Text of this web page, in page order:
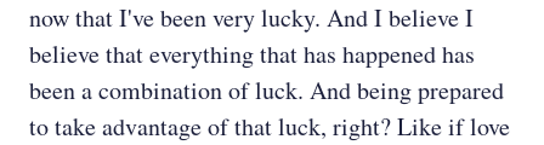
now that I've been very lucky. And I believe I
believe that everything that has happened has
been a combination of luck. And being prepared
to take advantage of that luck, right? Like if love